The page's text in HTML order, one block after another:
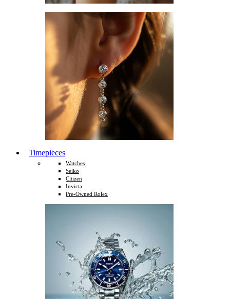
Timepieces
Watches
Seiko
Citizen
Invicta
Pre-Owned Rolex